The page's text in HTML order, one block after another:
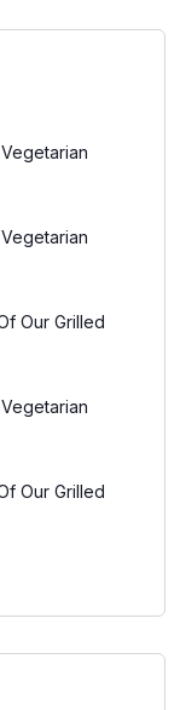
Our Grilled
Our Grilled